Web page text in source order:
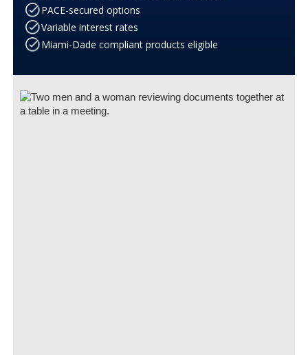
PACE-secured options
Variable interest rates
Miami-Dade compliant products eligible